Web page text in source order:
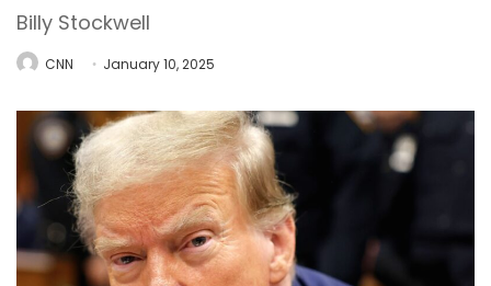
Billy Stockwell
CNN January 10, 2025